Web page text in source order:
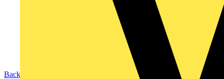
Back to Products